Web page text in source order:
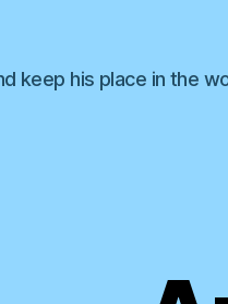
keep his place in the